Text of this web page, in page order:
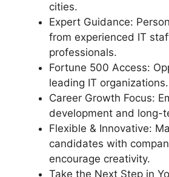
cities.
Expert Guidance:
from experienced IT
professionals.
Fortune 500 Access:
leading IT organizations.
Career Growth Focus:
development and long-
Flexible & Innovative:
candidates with
encourage creativity.
Take the Next Step in